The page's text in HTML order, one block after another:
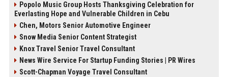
Popolo Music Group Hosts Thanksgiving Celebration for
Everlasting Hope and Vulnerable Children in Cebu
Chen, Motors Senior Automotive Engineer
Snow Media Senior Content Strategist
Knox Travel Senior Travel Consultant
News Wire Service For Startup Funding Stories | PR Wires
Scott-Chapman Voyage Travel Consultant